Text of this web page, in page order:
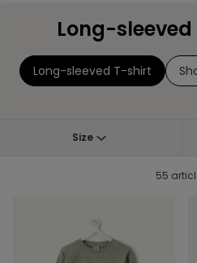
Long-
Long-sleeved T-shirt
Size
55